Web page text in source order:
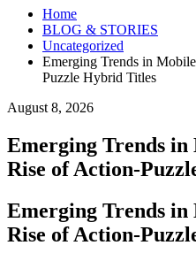
Home
BLOG & STORIES
Uncategorized
Emerging Trends in
Puzzle Hybrid Titles
August 8, 2026
Emerging Trends
Rise of Action-
Emerging Trends
Rise of Action-